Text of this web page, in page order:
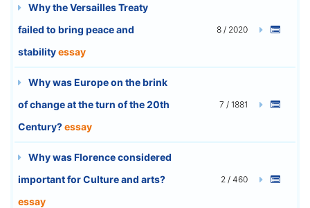
Why the Versailles Treaty
failed to bring peace and
stabilityessay
8 / 2020
Why was Europe on the brink
of change at the turn of the 20th
Century?essay
7 / 1881
Why was Florence considered
important for Culture and arts?
essay
2 / 460